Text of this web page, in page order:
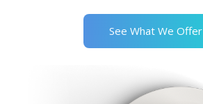
See What We Offer